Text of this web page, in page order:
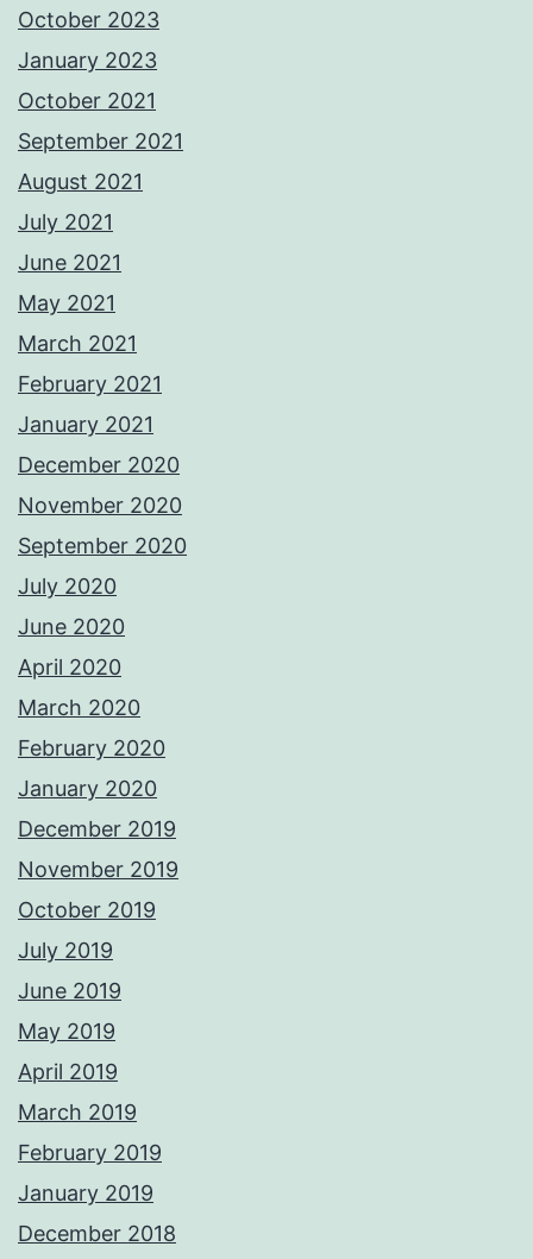
October 2023
January 2023
October 2021
September 2021
August 2021
July 2021
June 2021
May 2021
March 2021
February 2021
January 2021
December 2020
November 2020
September 2020
July 2020
June 2020
April 2020
March 2020
February 2020
January 2020
December 2019
November 2019
October 2019
July 2019
June 2019
May 2019
April 2019
March 2019
February 2019
January 2019
December 2018